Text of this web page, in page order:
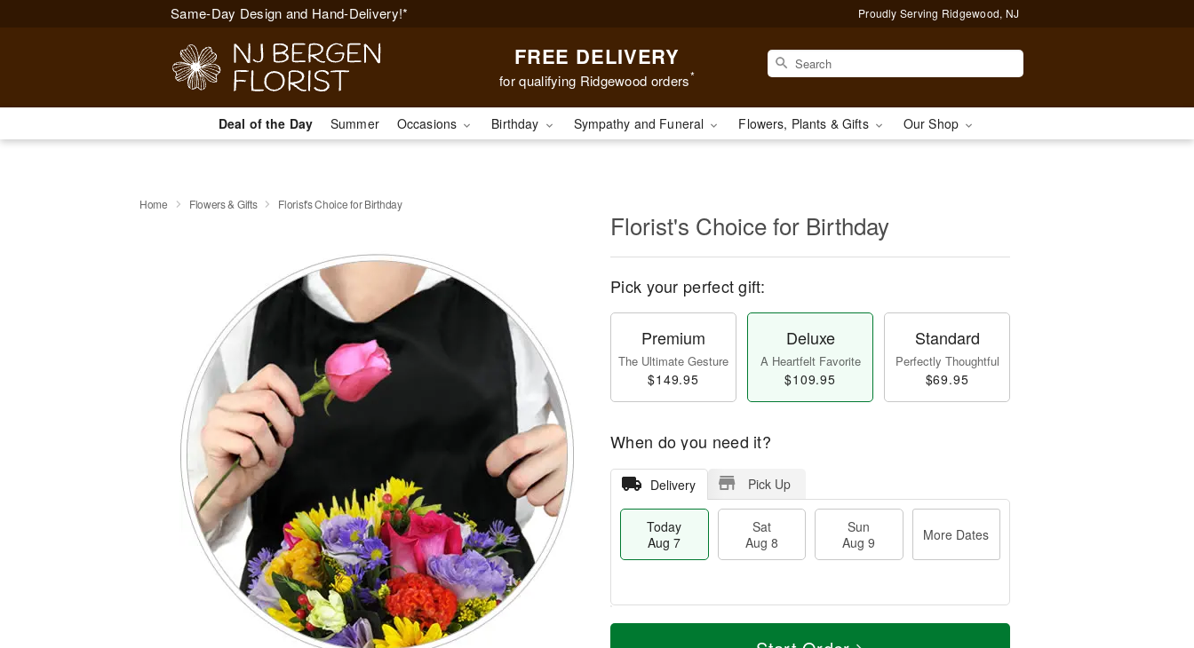
Same-Day Design and Hand-Delivery!* Proudly Serving Ridgewood, NJ
FREE DELIVERY
for qualifying Ridgewood orders*
Deal of the Day Summer Occasions Birthday Sympathy and Funeral Flowers, Plants & Gifts Our Shop
Home Flowers & Gifts Florist's Choice for Birthday
Florist's Choice for Birthday
Pick your perfect gift:
Premium
The Ultimate Gesture
$149.95
Deluxe
A Heartfelt Favorite
$109.95
Standard
Perfectly Thoughtful
$69.95
When do you need it?
Delivery Pick Up
Today
Aug 7
Sat
Aug 8
Sun
Aug 9
More Dates
T
M